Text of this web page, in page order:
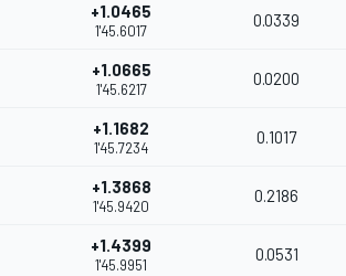
+1.0465
1'45.6017
0.0339
+1.0665
1'45.6217
0.0200
+1.1682
1'45.7234
0.1017
+1.3868
1'45.9420
0.2186
+1.4399
1'45.9951
0.0531